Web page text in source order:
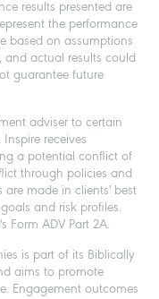
results presented are
the performance
based on assumptions
and actual results could
guarantee future
adviser to certain
receives
a potential conflict of
through policies and
are made in clients' best
and risk profiles.
Form ADV Part 2A.
is part of its Biblically
aims to promote
Engagement outcomes